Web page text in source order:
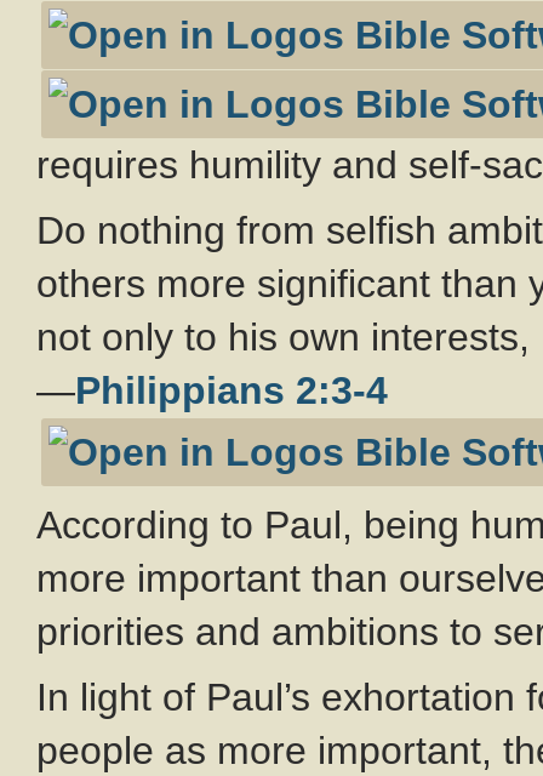
requires humility and self-
Do nothing from selfish
others more significant than
not only to his own
—Philippians 2:3-4
According to Paul, being
more important than
priorities and ambitions to
In light of Paul’s
people as more important,